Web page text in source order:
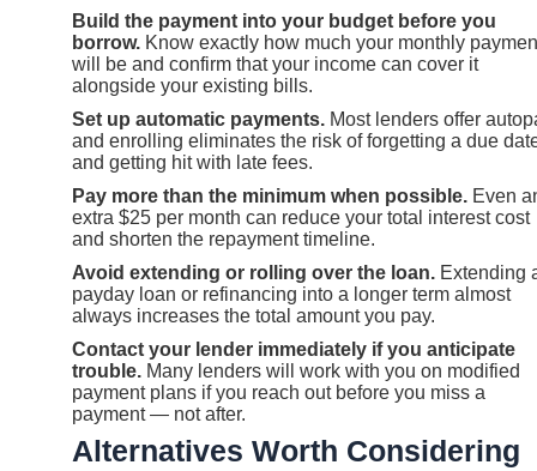
Build the payment into your budget before you
borrow. Know exactly how much your monthly
will be and confirm that your income can cover it
alongside your existing bills.
Set up automatic payments. Most lenders offer
and enrolling eliminates the risk of forgetting a due
and getting hit with late fees.
Pay more than the minimum when possible. Even
extra $25 per month can reduce your total interest cost
and shorten the repayment timeline.
Avoid extending or rolling over the loan. Extending
payday loan or refinancing into a longer term almost
always increases the total amount you pay.
Contact your lender immediately if you anticipate
trouble. Many lenders will work with you on modified
payment plans if you reach out before you miss a
payment — not after.
Alternatives Worth Considering